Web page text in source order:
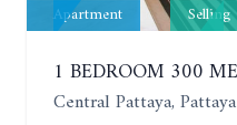
Apartment Selling
Central Pattaya, Pattaya